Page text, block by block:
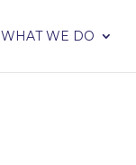
WHAT WE DO